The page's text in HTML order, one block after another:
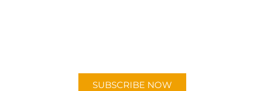
SUBSCRIBE NOW